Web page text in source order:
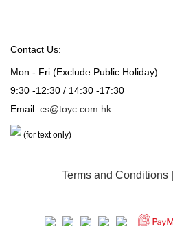
Contact Us:
Mon - Fri (Exclude Public Holiday)
9:30 -12:30 / 14:30 -17:30
Email: cs@toyc.com.hk
(for text only)
Terms and Conditions